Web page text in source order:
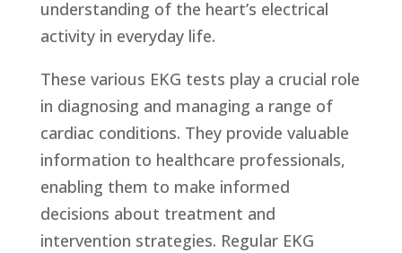
understanding of the heart’s electrical
activity in everyday life.
These various EKG tests play a crucial role
in diagnosing and managing a range of
cardiac conditions. They provide valuable
information to healthcare professionals,
enabling them to make informed
decisions about treatment and
intervention strategies. Regular EKG